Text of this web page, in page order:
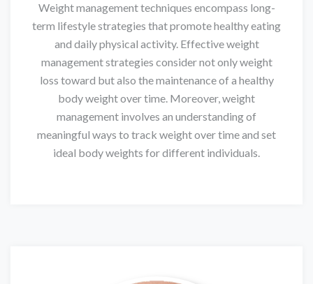
Weight management techniques encompass long-
term lifestyle strategies that promote healthy eating
and daily physical activity. Effective weight
management strategies consider not only weight
loss toward but also the maintenance of a healthy
body weight over time. Moreover, weight
management involves an understanding of
meaningful ways to track weight over time and set
ideal body weights for different individuals.